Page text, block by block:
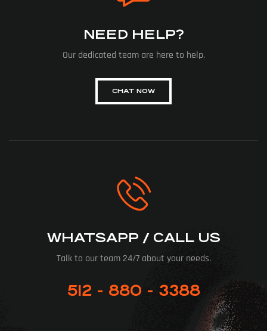
NEED HELP?
Our dedicated team are here to help.
CHAT NOW
WHATSAPP / CALL US
Talk to our team 24/7 about your needs.
512 - 880 - 3388